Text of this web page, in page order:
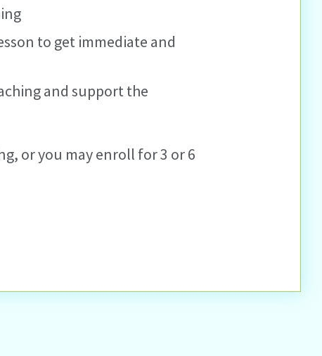
to get immediate and
and support the
or you may enroll for 3 or 6